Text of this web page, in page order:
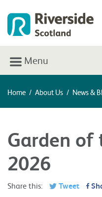
Menu
Home / About Us / News &
Garden of
2026
Share this: Tweet